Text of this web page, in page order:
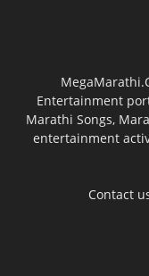
Entertainment
Marathi Songs,
entertainment
Contact